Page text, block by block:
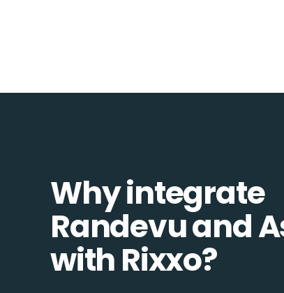
Why integrate
Randevu and
with Rixxo?